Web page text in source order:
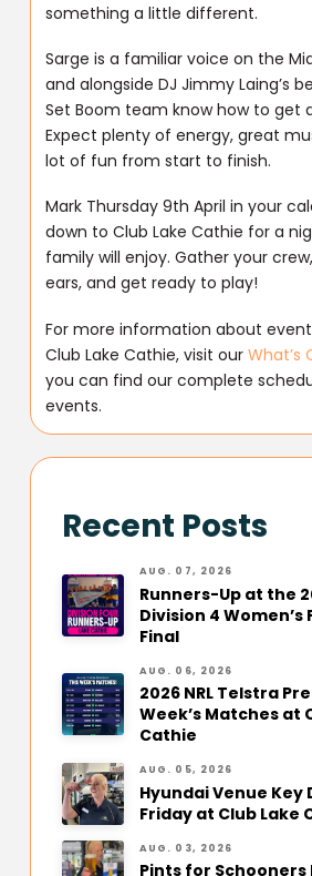
something a little different.
Sarge is a familiar voice on the
and alongside DJ Jimmy Laing’s
Set Boom team know how to get
Expect plenty of energy, great
lot of fun from start to finish.
Mark Thursday 9th April in your
down to Club Lake Cathie for a
family will enjoy. Gather your
ears, and get ready to play!
For more information about
Club Lake Cathie, visit ourWhat’s
you can find our complete
events.
Recent Posts
AUG. 07, 2026
Runners-Up at the
Division 4
Final
AUG. 06, 2026
2026 NRL Telstra
Week’s Matches at
Cathie
AUG. 05, 2026
Hyundai Venue Key
Friday at Club Lake
AUG. 03, 2026
Pints for Schooners